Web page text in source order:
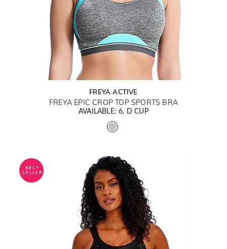
FREYA ACTIVE
FREYA EPIC CROP TOP SPORTS BRA
AVAILABLE: 6, D CUP
BEST
SELLER